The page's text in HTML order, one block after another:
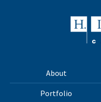
About
Portfolio